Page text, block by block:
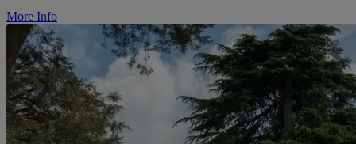
More Info